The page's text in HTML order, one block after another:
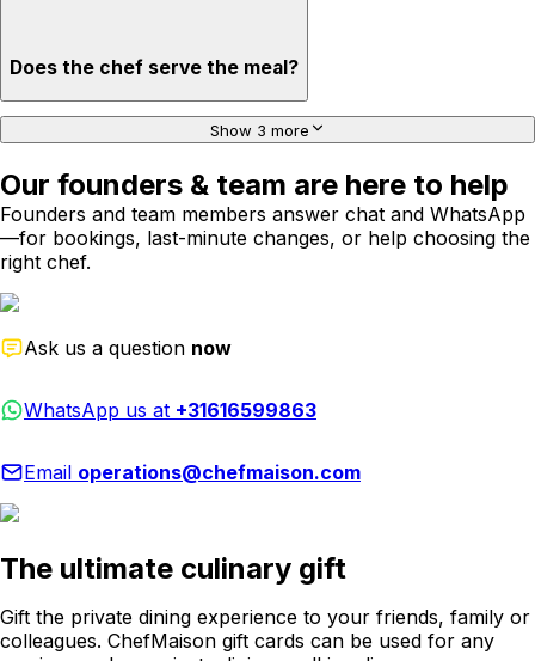
Does the chef serve the meal?
Show 3 more
Our founders & team are here to help
Founders and team members answer chat and WhatsApp
—for bookings, last-minute changes, or help choosing the
right chef.
Ask us a question now
WhatsApp us at +31616599863
Email operations@chefmaison.com
The ultimate culinary gift
Gift the private dining experience to your friends, family or
colleagues. ChefMaison gift cards can be used for any